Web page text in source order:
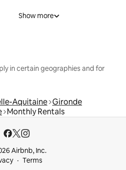
Show more
in certain geographies and for
Aquitaine Gironde
Monthly Rentals
Airbnb, Inc.
Terms